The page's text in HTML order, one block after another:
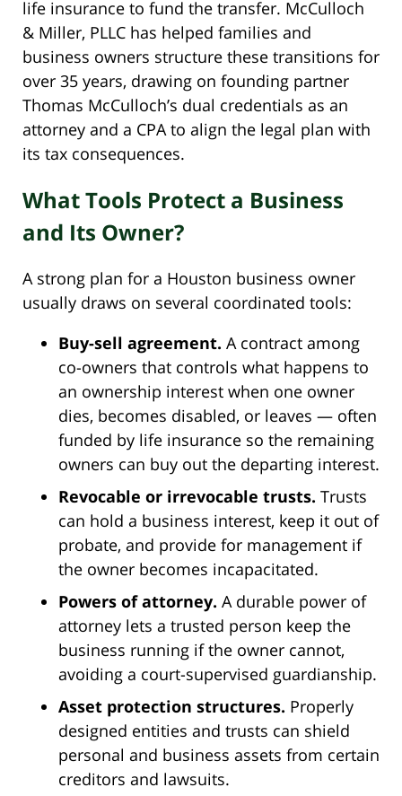
life insurance to fund the transfer. McCulloch
& Miller, PLLC has helped families and
business owners structure these transitions for
over 35 years, drawing on founding partner
Thomas McCulloch’s dual credentials as an
attorney and a CPA to align the legal plan with
its tax consequences.
What Tools Protect a Business
and Its Owner?
A strong plan for a Houston business owner
usually draws on several coordinated tools:
Buy-sell agreement. A contract among
co-owners that controls what happens to
an ownership interest when one owner
dies, becomes disabled, or leaves — often
funded by life insurance so the remaining
owners can buy out the departing interest.
Revocable or irrevocable trusts. Trusts
can hold a business interest, keep it out of
probate, and provide for management if
the owner becomes incapacitated.
Powers of attorney. A durable power of
attorney lets a trusted person keep the
business running if the owner cannot,
avoiding a court-supervised guardianship.
Asset protection structures. Properly
designed entities and trusts can shield
personal and business assets from certain
creditors and lawsuits.